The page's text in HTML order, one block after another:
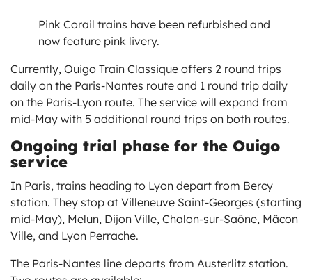
Pink Corail trains have been refurbished and
now feature pink livery.
Currently, Ouigo Train Classique offers 2 round trips
daily on the Paris-Nantes route and 1 round trip daily
on the Paris-Lyon route. The service will expand from
mid-May with 5 additional round trips on both routes.
Ongoing trial phase for the Ouigo
service
In Paris, trains heading to Lyon depart from Bercy
station. They stop at Villeneuve Saint-Georges (starting
mid-May), Melun, Dijon Ville, Chalon-sur-Saône, Mâcon
Ville, and Lyon Perrache.
The Paris-Nantes line departs from Austerlitz station.